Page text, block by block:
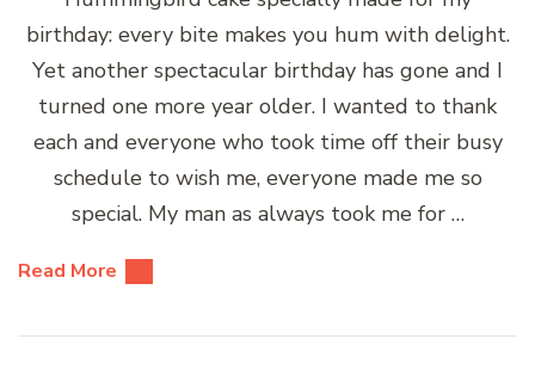
birthday: every bite makes you hum with delight.
Yet another spectacular birthday has gone and I
turned one more year older. I wanted to thank
each and everyone who took time off their busy
schedule to wish me, everyone made me so
special. My man as always took me for …
Read More